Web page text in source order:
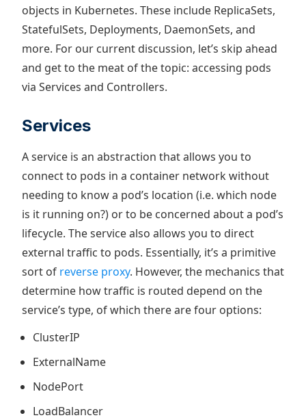
objects in Kubernetes. These include ReplicaSets,
StatefulSets, Deployments, DaemonSets, and
more. For our current discussion, let’s skip ahead
and get to the meat of the topic: accessing pods
via Services and Controllers.
Services
A service is an abstraction that allows you to
connect to pods in a container network without
needing to know a pod’s location (i.e. which node
is it running on?) or to be concerned about a pod’s
lifecycle. The service also allows you to direct
external traffic to pods. Essentially, it’s a primitive
sort of reverse proxy. However, the mechanics that
determine how traffic is routed depend on the
service’s type, of which there are four options:
ClusterIP
ExternalName
NodePort
LoadBalancer